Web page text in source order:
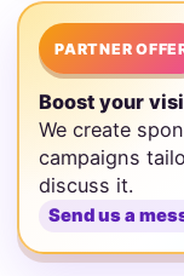
PARTNER
Boost your
We create
campaigns
discuss it.
Send us a